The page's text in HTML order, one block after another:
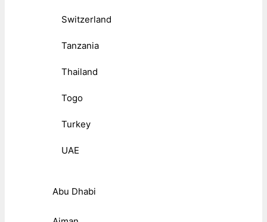
Switzerland
Tanzania
Thailand
Togo
Turkey
UAE
Abu Dhabi